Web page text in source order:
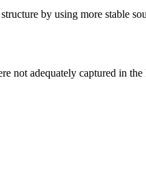
by using more stable
not adequately captured in the